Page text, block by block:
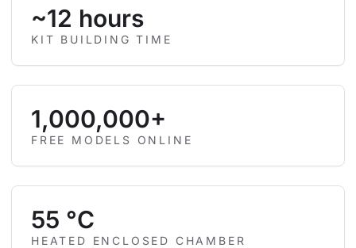
~12 hours
KIT BUILDING TIME
1,000,000+
FREE MODELS ONLINE
55 °C
HEATED ENCLOSED CHAMBER